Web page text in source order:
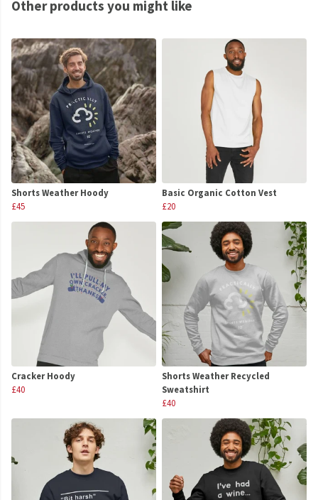
Other products you might like
Shorts Weather Hoody
£45
Basic Organic Cotton Vest
£20
Cracker Hoody
£40
Shorts Weather Recycled
Sweatshirt
£40